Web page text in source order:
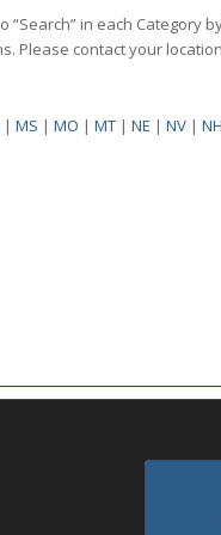
“Search” in each
Please contact your
|MS |MO |MT |NE |NV |NH